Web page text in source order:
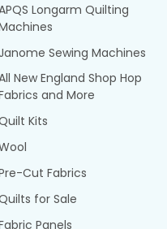
Longarm Quilting
Sewing Machines
New England Shop Hop
and More
Kits
Cut Fabrics
for Sale
Panels